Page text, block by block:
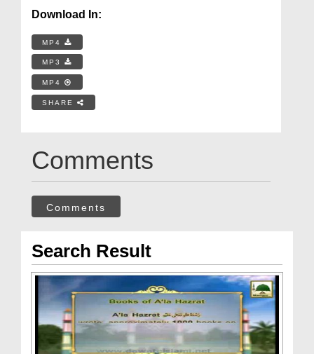
Download In:
MP4
MP3
MP4
SHARE
Comments
Comments
Search Result